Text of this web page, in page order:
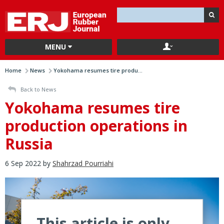
MENU
Home News Yokohama resumes tire produ...
Back to News
Yokohama resumes tire
production operations in
Russia
6 Sep 2022 by Shahrzad Pourriahi